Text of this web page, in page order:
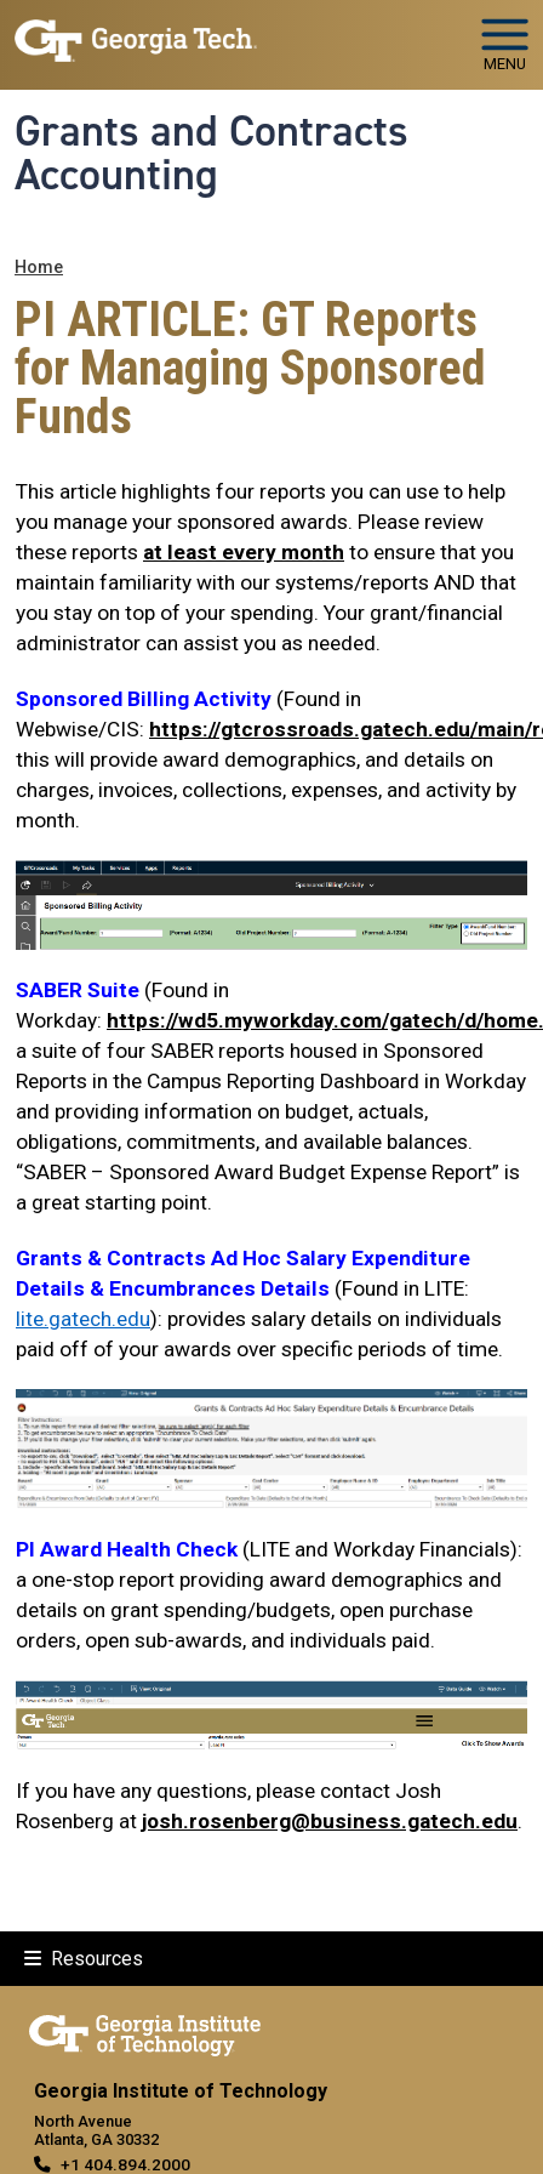
Skip to main navigation
Skip to main content
MENU
Grants and Contracts
Accounting
Breadcrumb
Home
PI ARTICLE: GT Reports
for Managing Sponsored
Funds
This article highlights four reports you can use to help
you manage your sponsored awards. Please review
these reports at least every month to ensure that you
maintain familiarity with our systems/reports AND that
you stay on top of your spending. Your grant/financial
administrator can assist you as needed.
Sponsored Billing Activity (Found in
Webwise/CIS: https://gtcrossroads.gatech.edu/main/
this will provide award demographics, and details on
charges, invoices, collections, expenses, and activity by
month.
SABER Suite (Found in
Workday: https://wd5.myworkday.com/gatech/d/
a suite of four SABER reports housed in Sponsored
Reports in the Campus Reporting Dashboard in Workday
and providing information on budget, actuals,
obligations, commitments, and available balances.
“SABER – Sponsored Award Budget Expense Report” is
a great starting point.
Grants & Contracts Ad Hoc Salary Expenditure
Details & Encumbrances Details (Found in LITE:
lite.gatech.edu): provides salary details on individuals
paid off of your awards over specific periods of time.
PI Award Health Check (LITE and Workday Financials):
a one-stop report providing award demographics and
details on grant spending/budgets, open purchase
orders, open sub-awards, and individuals paid.
If you have any questions, please contact Josh
Rosenberg at josh.rosenberg@business.gatech.edu.
Resources
Georgia Institute of Technology
North Avenue
Atlanta, GA 30332
+1 404.894.2000